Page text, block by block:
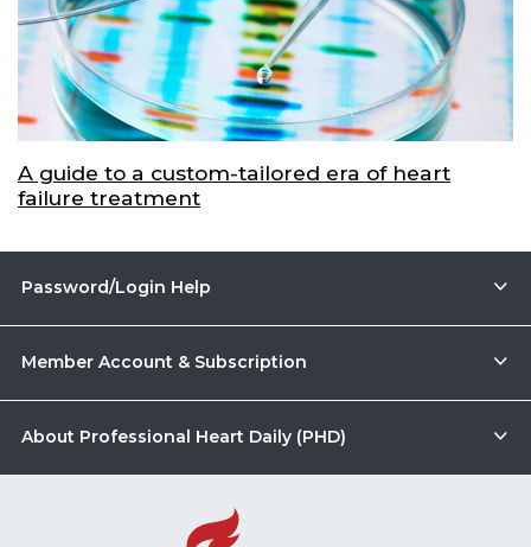
A guide to a custom-tailored era of heart
failure treatment
Password/Login Help
Member Account & Subscription
About Professional Heart Daily (PHD)